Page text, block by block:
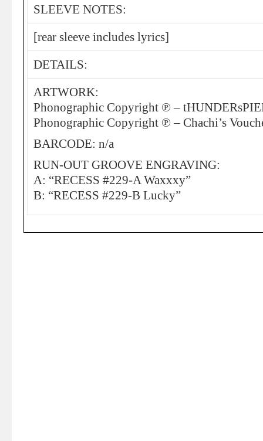
SLEEVE NOTES:
[rear sleeve includes lyrics]
DETAILS:
ARTWORK:
Phonographic Copyright ℗ –
Phonographic Copyright ℗ – Chachi’s
BARCODE: n/a
RUN-OUT GROOVE ENGRAVING:
A: “RECESS #229-A Waxxxy”
B: “RECESS #229-B Lucky”